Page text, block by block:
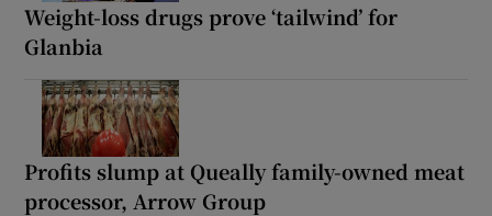
Weight-loss drugs prove ‘tailwind’ for
Glanbia
Profits slump at Queally family-owned meat
processor, Arrow Group